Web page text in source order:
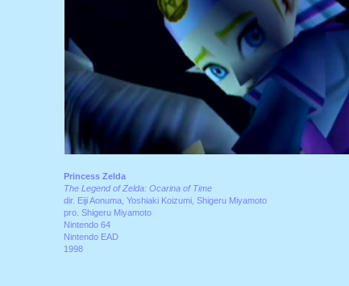
Princess Zelda
The Legend of Zelda: Ocarina of Time
dir. Eiji Aonuma, Yoshiaki Koizumi, Shigeru Miyamoto
pro. Shigeru Miyamoto
Nintendo 64
Nintendo EAD
1998